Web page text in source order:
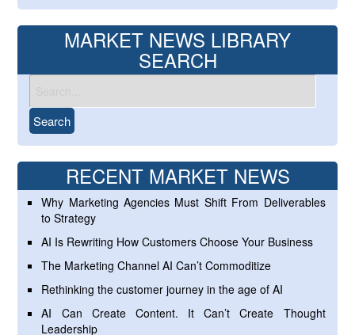
MARKET NEWS LIBRARY
SEARCH
RECENT MARKET NEWS
Why Marketing Agencies Must Shift From Deliverables
to Strategy
AI Is Rewriting How Customers Choose Your Business
The Marketing Channel AI Can’t Commoditize
Rethinking the customer journey in the age of AI
AI Can Create Content. It Can’t Create Thought
Leadership